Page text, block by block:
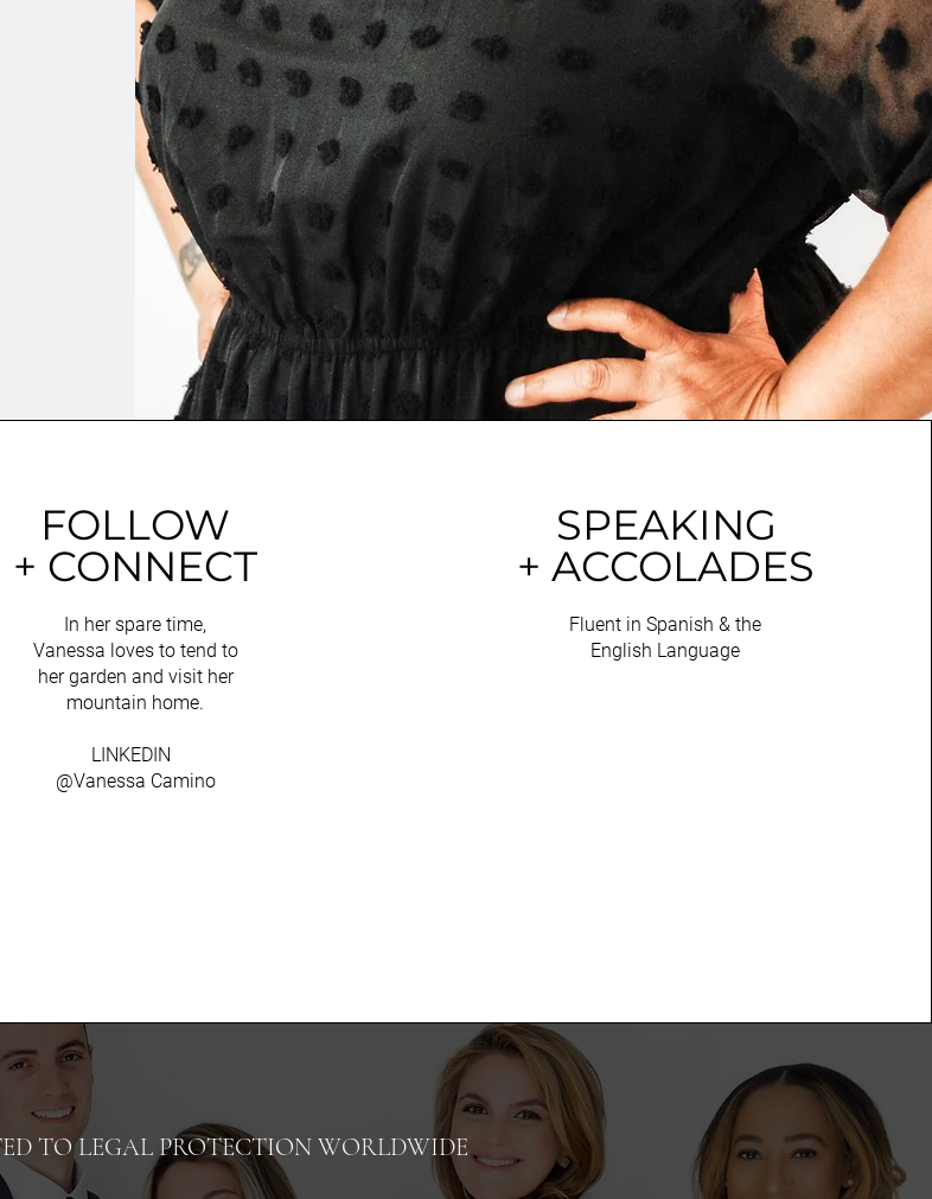
FOLLOW
+ CONNECT
In her spare time,
Vanessa loves to tend to
her garden and visit her
mountain home.
LINKEDIN
@Vanessa Camino
SPEAKING
+ ACCOLADES
Fluent in Spanish & the
English Language
TO LEGAL PROTECTION WORLDWIDE